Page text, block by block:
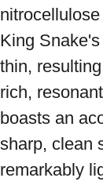
King
thin,
rich,
boasts an
sharp, clean
remarkably